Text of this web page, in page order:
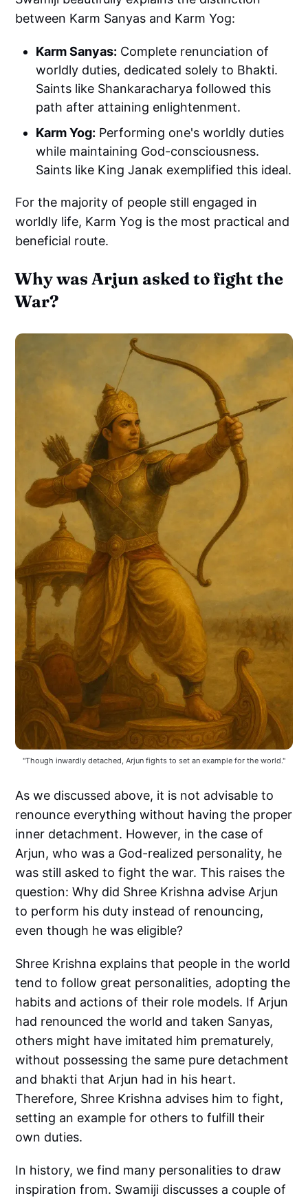
between Karm Sanyas and Karm Yog:
Karm Sanyas: Complete renunciation of
worldly duties, dedicated solely to Bhakti.
Saints like Shankaracharya followed this
path after attaining enlightenment.
Karm Yog: Performing one's worldly duties
while maintaining God-consciousness.
Saints like King Janak exemplified this ideal.
For the majority of people still engaged in
worldly life, Karm Yog is the most practical and
beneficial route.
Why was Arjun asked to fight the
War?
"Though inwardly detached, Arjun fights to set an example for the world."
As we discussed above, it is not advisable to
renounce everything without having the proper
inner detachment. However, in the case of
Arjun, who was a God-realized personality, he
was still asked to fight the war. This raises the
question: Why did Shree Krishna advise Arjun
to perform his duty instead of renouncing,
even though he was eligible?
Shree Krishna explains that people in the world
tend to follow great personalities, adopting the
habits and actions of their role models. If Arjun
had renounced the world and taken Sanyas,
others might have imitated him prematurely,
without possessing the same pure detachment
and bhakti that Arjun had in his heart.
Therefore, Shree Krishna advises him to fight,
setting an example for others to fulfill their
own duties.
In history, we find many personalities to draw
inspiration from. Swamiji discusses a couple of